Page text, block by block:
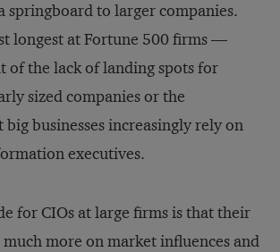
springboard to larger companies.
longest at Fortune 500 firms —
of the lack of landing spots for
sized companies or the
businesses increasingly rely on
executives.
for CIOs at large firms is that their
more on market influences and